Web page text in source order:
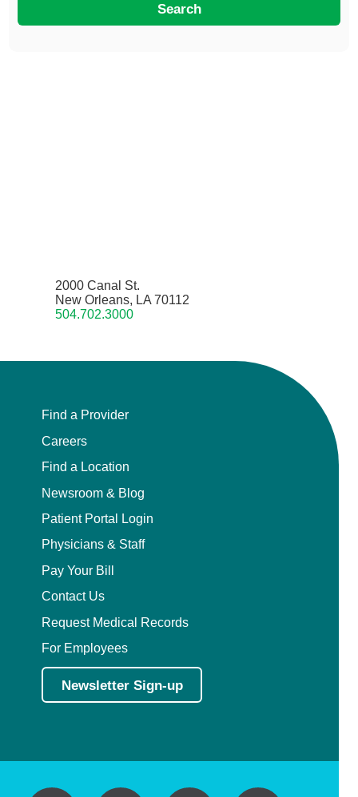
Search
2000 Canal St.
New Orleans, LA 70112
504.702.3000
Find a Provider
Careers
Find a Location
Newsroom & Blog
Patient Portal Login
Physicians & Staff
Pay Your Bill
Contact Us
Request Medical Records
For Employees
Newsletter Sign-up